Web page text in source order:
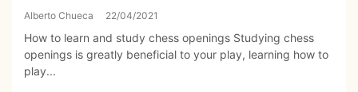
Alberto Chueca 22/04/2021
How to learn and study chess openings Studying chess
openings is greatly beneficial to your play, learning how to
play...